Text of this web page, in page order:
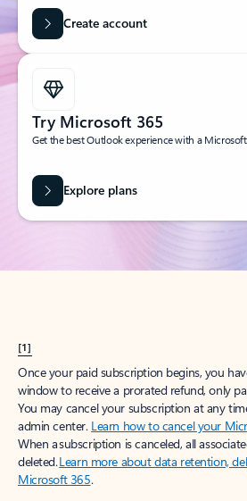
Create account
Try Microsoft 365
Get the best Outlook experience with a
Explore plans
[1]
Once your paid subscription begins, you
window to receive a prorated refund, only
You may cancel your subscription at any
admin center. Learn how to cancel your
When a subscription is canceled, all
deleted.Learn more about data retention,
Microsoft 365.